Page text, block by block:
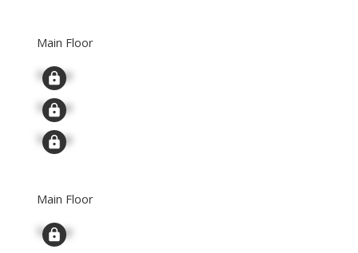
Main Floor
Signup
Signup
Signup
Main Floor
Signup